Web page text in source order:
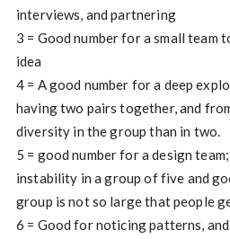
interviews, and partnering
3 = Good number for a small team
idea
4 = A good number for a deep
having two pairs together, and
diversity in the group than in two.
5 = good number for a design
instability in a group of five and
group is not so large that people
6 = Good for noticing patterns,